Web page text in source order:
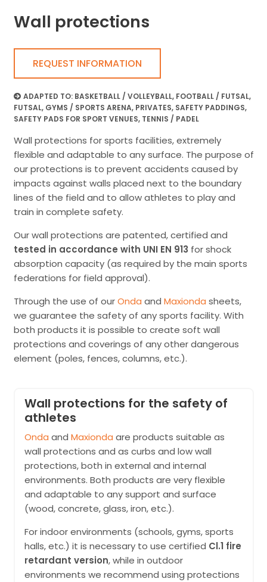
Wall protections
REQUEST INFORMATION
ADAPTED TO: BASKETBALL / VOLLEYBALL, FOOTBALL / FUTSAL,
FUTSAL, GYMS / SPORTS ARENA, PRIVATES, SAFETY PADDINGS,
SAFETY PADS FOR SPORT VENUES, TENNIS / PADEL
Wall protections for sports facilities, extremely
flexible and adaptable to any surface. The purpose of
our protections is to prevent accidents caused by
impacts against walls placed next to the boundary
lines of the field and to allow athletes to play and
train in complete safety.
Our wall protections are patented, certified and
tested in accordance with UNI EN 913 for shock
absorption capacity (as required by the main sports
federations for field approval).
Through the use of ourOnda and Maxionda sheets,
we guarantee the safety of any sports facility. With
both products it is possible to create soft wall
protections and coverings of any other dangerous
element (poles, fences, columns, etc.).
Wall protections for the safety of
athletes
Onda and Maxionda are products suitable as
wall protections and as curbs and low wall
protections, both in external and internal
environments. Both products are very flexible
and adaptable to any support and surface
(wood, concrete, glass, iron, etc.).
For indoor environments (schools, gyms, sports
halls, etc.) it is necessary to use certified Cl.1 fire
retardant version, while in outdoor
environments we recommend using protections